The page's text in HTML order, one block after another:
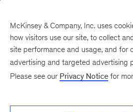
McKinsey & Company, Inc. uses
how visitors use our site, to collect
site performance and usage, and for
advertising and targeted advertising
Please see our Privacy Notice for